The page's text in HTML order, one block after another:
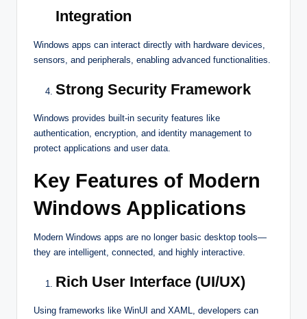
Integration
Windows apps can interact directly with hardware devices,
sensors, and peripherals, enabling advanced functionalities.
Strong Security Framework
Windows provides built-in security features like
authentication, encryption, and identity management to
protect applications and user data.
Key Features of Modern
Windows Applications
Modern Windows apps are no longer basic desktop tools—
they are intelligent, connected, and highly interactive.
Rich User Interface (UI/UX)
Using frameworks like WinUI and XAML, developers can